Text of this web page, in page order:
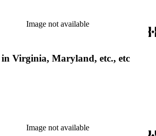
Image not available
Virginia, Maryland, etc., etc
Image not available